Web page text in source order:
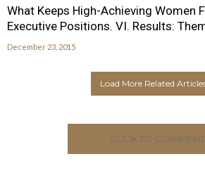
What Keeps High-Achieving Women
Executive Positions. VI. Results:
December 23, 2015
Load More Related
CLICK TO COMMENT